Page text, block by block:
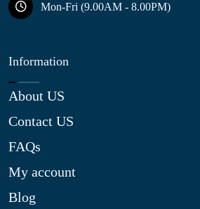
Mon-Fri (9.00AM - 8.00PM)
Information
About US
Contact US
FAQs
My account
Blog